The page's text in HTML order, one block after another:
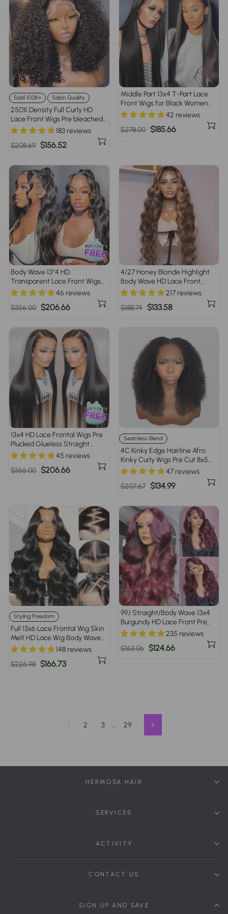
Sold 100K+ Salon Quality
250% Density Full Curly HD
Lace Front Wigs Pre bleached
Glueless Ready To Go Human
183 reviews
Regular
$208.69 Sale
$156.52
Middle Part 13x4 T-Part Lace
Front Wigs for Black Women
Human Hair Pre Plucked
Glueless Brazilian Virgin Hair
42 reviews
Regular
$278.00 Sale
$185.66
Body Wave 13*4 HD
Transparent Lace Front Wigs
100% Human Hair Pre Plucked
46 reviews
Regular
$356.00 Sale
$206.66
4/27 Honey Blonde Highlight
Body Wave HD Lace Front
Human Hair Wigs Free Part
217 reviews
Regular
$188.74 Sale
$133.58
13x4 HD Lace Frontal Wigs Pre
Plucked Glueless Straight
Human Hair Wigs For Black
45 reviews
Regular
$356.00 Sale
$206.66
Seamless Blend
4C Kinky Edge Hairline Afro
Kinky Curly Wigs Pre Cut 8x5
HD Lace Human Hair Glueless
47 reviews
Regular
$207.67 Sale
$134.99
Styling Freedom
Full 13x6 Lace Frontal Wig Skin
Melt HD Lace Wig Body Wave
Pre Plucked & Bleached
148 reviews
Regular
$226.98 Sale
$166.73
99J Straight/Body Wave 13x4
Burgundy HD Lace Front Pre
Plucked Colored Human Hair
235 reviews
Regular
$163.06 Sale
$124.66
1 2 3 … 29 Next
HERMOSA HAIR
SERVICES
ACTIVITY
CONTACT US
SIGN UP AND SAVE